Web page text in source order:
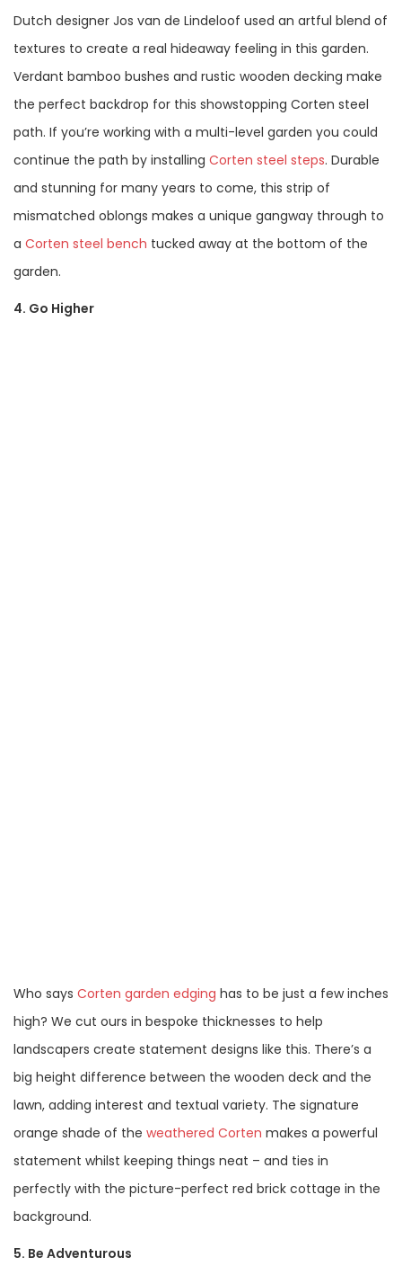
Dutch designer Jos van de Lindeloof used an artful blend of
textures to create a real hideaway feeling in this garden.
Verdant bamboo bushes and rustic wooden decking make
the perfect backdrop for this showstopping Corten steel
path. If you’re working with a multi-level garden you could
continue the path by installing Corten steel steps. Durable
and stunning for many years to come, this strip of
mismatched oblongs makes a unique gangway through to
a Corten steel bench tucked away at the bottom of the
garden.
4. Go Higher
Who says Corten garden edging has to be just a few inches
high? We cut ours in bespoke thicknesses to help
landscapers create statement designs like this. There’s a
big height difference between the wooden deck and the
lawn, adding interest and textual variety. The signature
orange shade of the weathered Corten makes a powerful
statement whilst keeping things neat – and ties in
perfectly with the picture-perfect red brick cottage in the
background.
5. Be Adventurous